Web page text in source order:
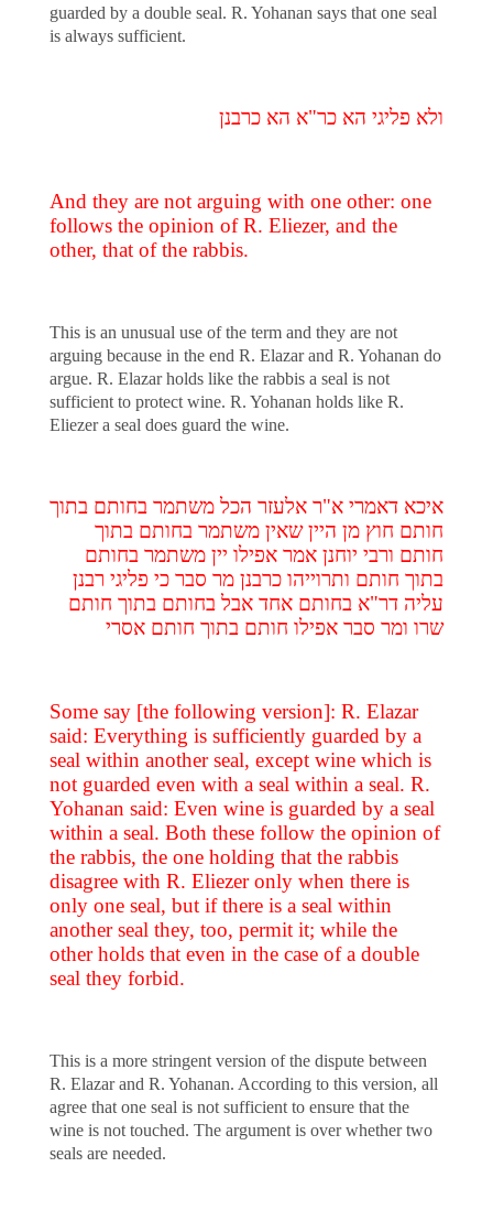
guarded by a double seal. R. Yohanan says that one seal
is always sufficient.
ולא פליגי הא כר"א הא כרבנן
And they are not arguing with one other: one
follows the opinion of R. Eliezer, and the
other, that of the rabbis.
This is an unusual use of the term and they are not
arguing because in the end R. Elazar and R. Yohanan do
argue. R. Elazar holds like the rabbis a seal is not
sufficient to protect wine. R. Yohanan holds like R.
Eliezer a seal does guard the wine.
איכא דאמרי א"ר אלעזר הכל משתמר בחותם בתוך
חותם חוץ מן היין שאין משתמר בחותם בתוך
חותם ורבי יוחנן אמר אפילו יין משתמר בחותם
בתוך חותם ותרוייהו כרבנן מר סבר כי פליגי רבנן
עליה דר"א בחותם אחד אבל בחותם בתוך חותם
שרו ומר סבר אפילו חותם בתוך חותם אסרי
Some say [the following version]: R. Elazar
said: Everything is sufficiently guarded by a
seal within another seal, except wine which is
not guarded even with a seal within a seal. R.
Yohanan said: Even wine is guarded by a seal
within a seal. Both these follow the opinion of
the rabbis, the one holding that the rabbis
disagree with R. Eliezer only when there is
only one seal, but if there is a seal within
another seal they, too, permit it; while the
other holds that even in the case of a double
seal they forbid.
This is a more stringent version of the dispute between
R. Elazar and R. Yohanan. According to this version, all
agree that one seal is not sufficient to ensure that the
wine is not touched. The argument is over whether two
seals are needed.